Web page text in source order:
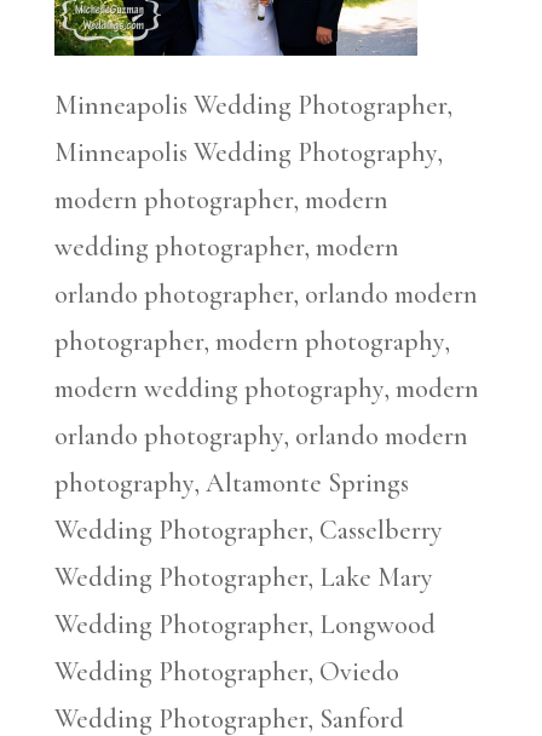
Minneapolis Wedding Photographer,
Minneapolis Wedding Photography,
modern photographer, modern
wedding photographer, modern
orlando photographer, orlando modern
photographer, modern photography,
modern wedding photography, modern
orlando photography, orlando modern
photography, Altamonte Springs
Wedding Photographer, Casselberry
Wedding Photographer, Lake Mary
Wedding Photographer, Longwood
Wedding Photographer, Oviedo
Wedding Photographer, Sanford